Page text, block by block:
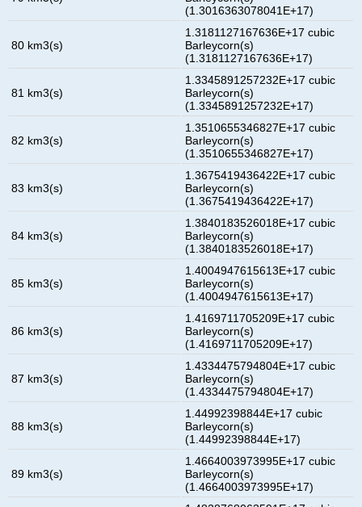
(1.3016363078041E+17)
80 km3(s)
1.3181127167636E+17 cubic
Barleycorn(s)
(1.3181127167636E+17)
81 km3(s)
1.3345891257232E+17 cubic
Barleycorn(s)
(1.3345891257232E+17)
82 km3(s)
1.3510655346827E+17 cubic
Barleycorn(s)
(1.3510655346827E+17)
83 km3(s)
1.3675419436422E+17 cubic
Barleycorn(s)
(1.3675419436422E+17)
84 km3(s)
1.3840183526018E+17 cubic
Barleycorn(s)
(1.3840183526018E+17)
85 km3(s)
1.4004947615613E+17 cubic
Barleycorn(s)
(1.4004947615613E+17)
86 km3(s)
1.4169711705209E+17 cubic
Barleycorn(s)
(1.4169711705209E+17)
87 km3(s)
1.4334475794804E+17 cubic
Barleycorn(s)
(1.4334475794804E+17)
88 km3(s)
1.44992398844E+17 cubic
Barleycorn(s)
(1.44992398844E+17)
89 km3(s)
1.4664003973995E+17 cubic
Barleycorn(s)
(1.4664003973995E+17)